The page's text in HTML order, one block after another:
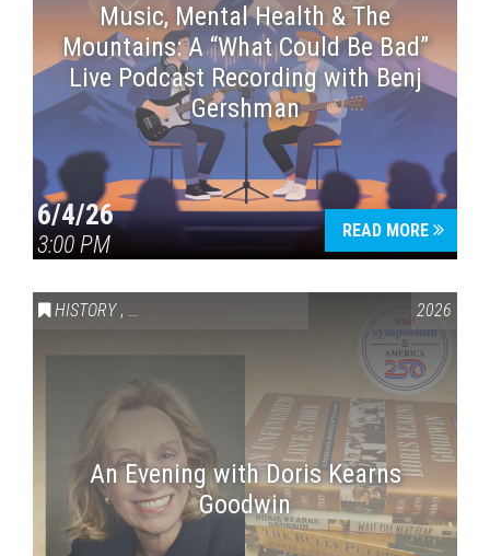
Music, Mental Health & The
Mountains: A “What Could Be Bad”
Live Podcast Recording with Benj
Gershman
6/4/26
3:00 PM
READ MORE
HISTORY , VAIL SYMPOSIUM & AMERICA 250 2026
An Evening with Doris Kearns
Goodwin